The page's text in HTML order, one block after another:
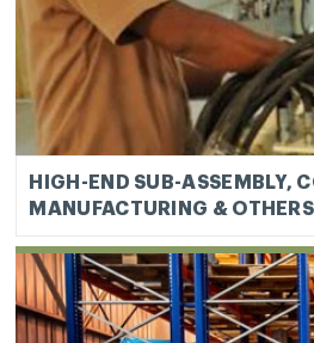
HIGH-END SUB-ASSEMBLY,
MANUFACTURING & OTHERS
segment include stationary
warehouses and Automated
Systems (“ASRS”). Our
segment cater to
sectors.